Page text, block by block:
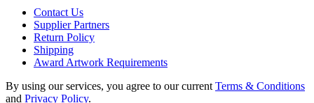
Contact Us
Supplier Partners
Return Policy
Shipping
Award Artwork Requirements
By using our services, you agree to our current Terms & Conditions
and Privacy Policy.